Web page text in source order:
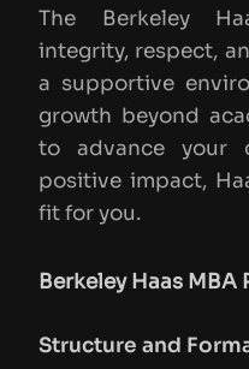
The Berkeley
integrity, respect,
a supportive
growth beyond
to advance your
positive impact,
fit for you.
Berkeley Haas MBA
Structure and